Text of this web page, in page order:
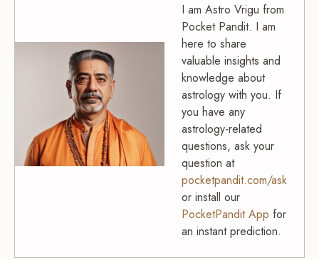
I am Astro Vrigu from
Pocket Pandit. I am
here to share
valuable insights and
knowledge about
astrology with you. If
you have any
astrology-related
questions, ask your
question at
pocketpandit.com/ask
or install our
PocketPandit App for
an instant prediction.